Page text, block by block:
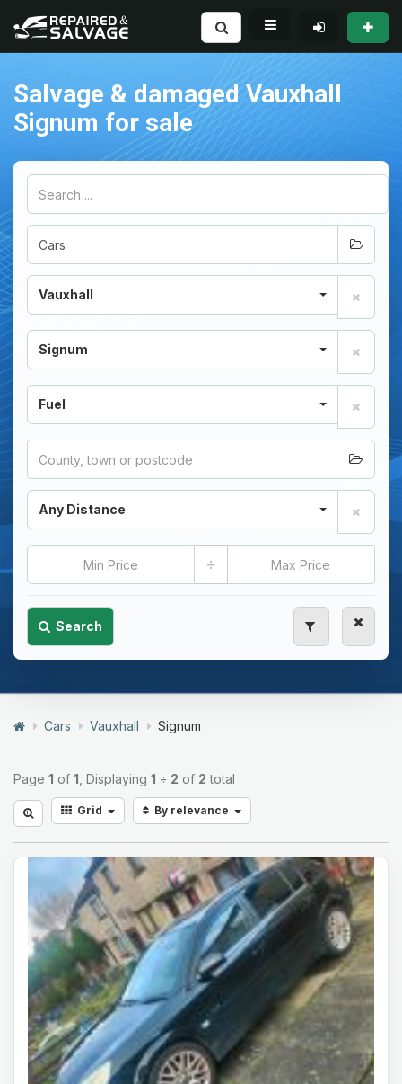
Salvage & damaged Vauxhall
Signum for sale
Vauxhall
Signum
Fuel
Any Distance
÷
Search
Cars Vauxhall Signum
Page 1 of 1 , Displaying 1 ÷ 2 of 2 total
Grid By relevance